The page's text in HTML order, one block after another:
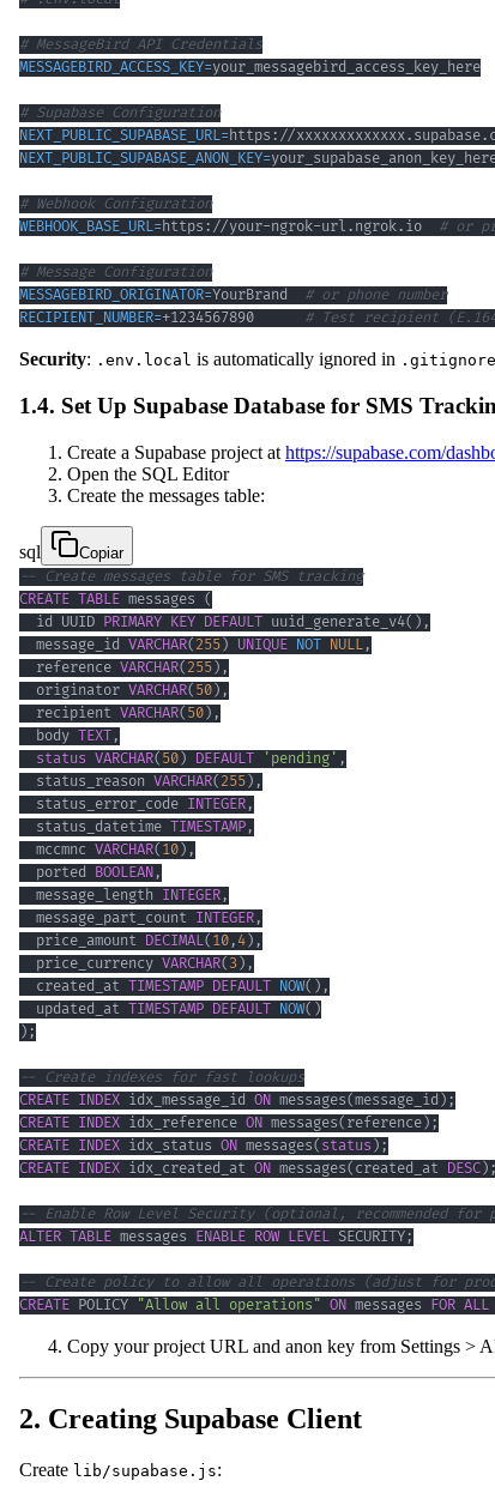
# MessageBird API Credentials
MESSAGEBIRD_ACCESS_KEY=
# Supabase Configuration
NEXT_PUBLIC_SUPABASE_URL=
NEXT_PUBLIC_SUPABASE_ANON_KEY=
# Webhook Configuration
WEBHOOK_BASE_URL=https://your-ngrok-url.ngrok.io # or
# Message Configuration
MESSAGEBIRD_ORIGINATOR=YourBrand # or phone number
RECIPIENT_NUMBER=+1234567890 # Test recipient
Security: .env.local is automatically ignored in .gitignore
1.4. Set Up Supabase Database for SMS
Create a Supabase project at https://supabase.com/
Open the SQL Editor
Create the messages table:
sql
Copiar
-- Create messages table for SMS tracking
CREATE TABLE messages (
  id UUID
PRIMARY KEY DEFAULT uuid_generate_v4( ) ,
  message_id
VARCHAR( 255 ) UNIQUE NOT NULL ,
  reference
VARCHAR( 255 ) ,
  originator
VARCHAR( 50 ) ,
  recipient
VARCHAR( 50 ) ,
  body
TEXT ,
status VARCHAR( 50 ) DEFAULT 'pending' ,
  status_reason
VARCHAR( 255 ) ,
  status_error_code
INTEGER ,
  status_datetime
TIMESTAMP ,
  mccmnc
VARCHAR( 10 ) ,
  ported
BOOLEAN ,
  message_length
INTEGER ,
  message_part_count
INTEGER ,
  price_amount
DECIMAL( 10 , 4 ) ,
  price_currency
VARCHAR( 3 ) ,
  created_at
TIMESTAMP DEFAULT NOW( ) ,
  updated_at
TIMESTAMP DEFAULT NOW( )
) ;
-- Create indexes for fast lookups
CREATE INDEX idx_message_id ON messages( message_id ) ;
CREATE INDEX idx_reference ON messages( reference ) ;
CREATE INDEX idx_status ON messages( status ) ;
CREATE INDEX idx_created_at ON messages( created_at DESC ) ;
-- Enable Row Level Security (optional, recommended for
ALTER TABLE messages ENABLE ROW LEVEL SECURITY;
-- Create policy to allow all operations (adjust for
CREATE POLICY "Allow all operations" ON messages FOR ALL
Copy your project URL and anon key from Settings >
2. Creating Supabase Client
Create lib/supabase.js: